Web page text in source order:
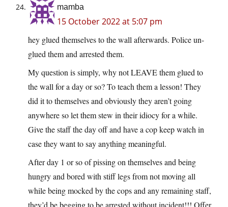
mamba
15 October 2022 at 5:07 pm
hey glued themselves to the wall afterwards. Police un-
glued them and arrested them.
My question is simply, why not LEAVE them glued to
the wall for a day or so? To teach them a lesson! They
did it to themselves and obviously they aren’t going
anywhere so let them stew in their idiocy for a while.
Give the staff the day off and have a cop keep watch in
case they want to say anything meaningful.
After day 1 or so of pissing on themselves and being
hungry and bored with stiff legs from not moving all
while being mocked by the cops and any remaining staff,